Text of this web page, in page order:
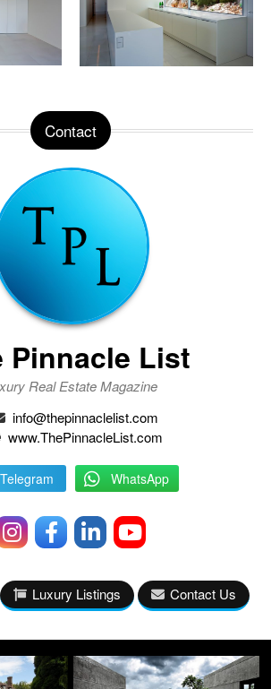
Contact
Pinnacle List
Real Estate Magazine
info@thepinnaclelist.com
www.ThePinnacleList.com
Telegram WhatsApp
Luxury Listings Contact Us